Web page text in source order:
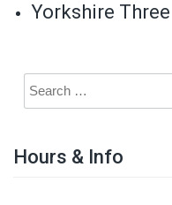
Yorkshire
Hours & Info